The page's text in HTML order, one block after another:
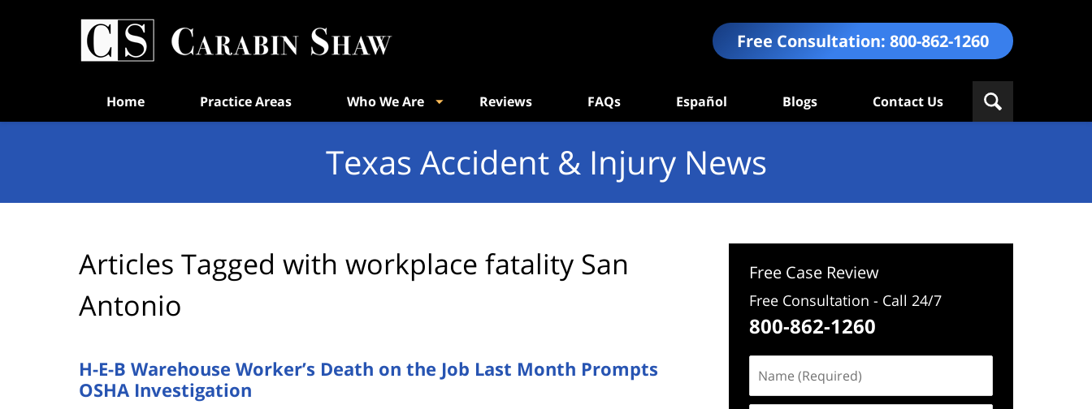
Free Consultation: 800-862-1260
Home Practice Areas Who We Are Reviews FAQs Español Blogs Contact Us
Texas Accident & Injury News
Articles Tagged with workplace fatality San
Antonio
H-E-B Warehouse Worker’s Death on the Job Last Month Prompts
OSHA Investigation
Free Case Review
Free Consultation - Call 24/7
800-862-1260
(Required)